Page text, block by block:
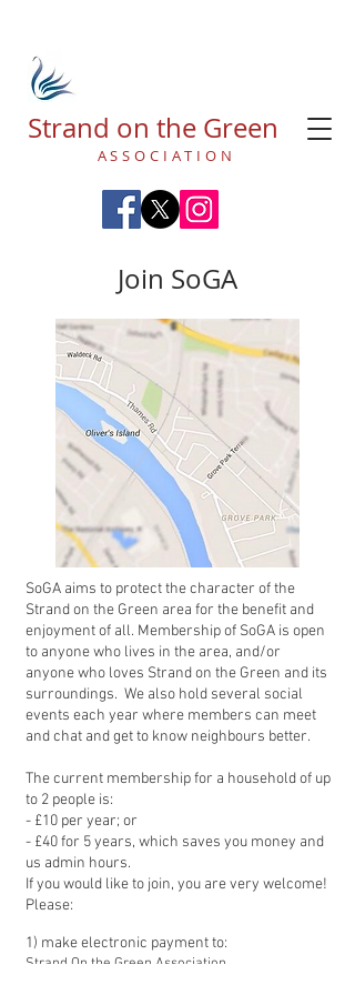
Strand on the Green
ASSOCIATION
Join SoGA
SoGA aims to protect the character of the
Strand on the Green area for the benefit and
enjoyment of all. Membership of SoGA is open
to anyone who lives in the area, and/or
anyone who loves Strand on the Green and its
surroundings. We also hold several social
events each year where members can meet
and chat and get to know neighbours better.
The current membership for a household of up
to 2 people is:
- £10 per year; or
- £40 for 5 years, which saves you money and
us admin hours.
If you would like to join, you are very welcome!
Please:
1) make electronic payment to:
Strand On the Green Association